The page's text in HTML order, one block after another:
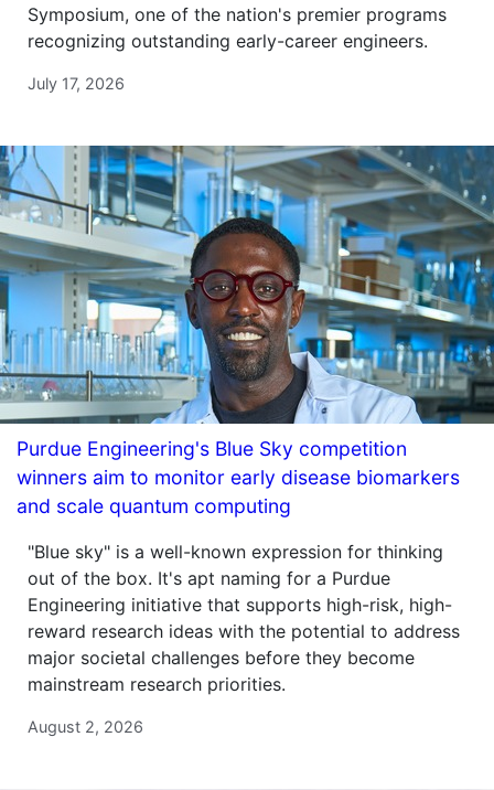
Symposium, one of the nation's premier programs
recognizing outstanding early-career engineers.
July 17, 2026
Purdue Engineering's Blue Sky competition
winners aim to monitor early disease biomarkers
and scale quantum computing
"Blue sky" is a well-known expression for thinking
out of the box. It's apt naming for a Purdue
Engineering initiative that supports high-risk, high-
reward research ideas with the potential to address
major societal challenges before they become
mainstream research priorities.
August 2, 2026